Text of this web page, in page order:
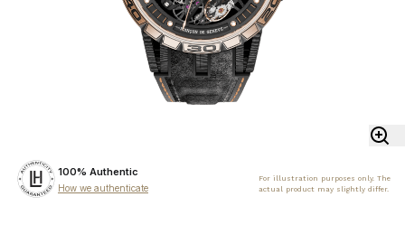
100% Authentic
How we authenticate
For illustration purposes only. The
actual product may slightly differ.